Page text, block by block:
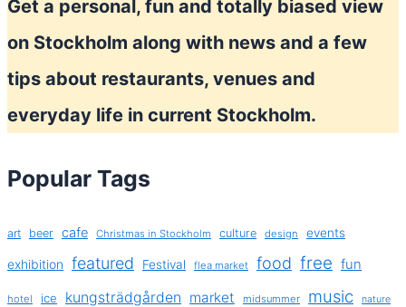
Get a personal, fun and totally biased view
on Stockholm along with news and a few
tips about restaurants, venues and
everyday life in current Stockholm.
Popular Tags
art beer cafe Christmas in Stockholm culture design events
exhibition featured Festival flea market food free fun
hotel ice kungsträdgården market midsummer music nature